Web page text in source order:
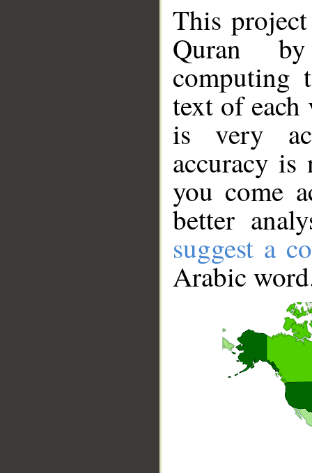
This
Quran
computing
text of
is very
accuracy
you come
better
suggest a
Arabic